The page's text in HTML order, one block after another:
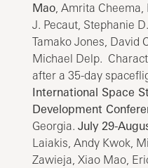
Mao, Amrita
J. Pecaut, Stephanie
Tamako Jones, David
Michael Delp.
after a 35-day
International Space
Development
Georgia.July 29-
Laiakis, Andy Kwok,
Zawieja, Xiao Mao,